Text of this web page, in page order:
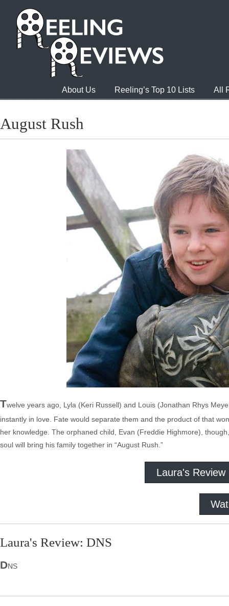
About Us Reeling’s Top 10 Lists All
August Rush
Twelve years ago, Lyla (Keri Russell) and Louis (Jonathan Rhys
instantly in love. Fate would separate them and the product of that
her knowledge. The orphaned child, Evan (Freddie Highmore),
soul will bring his family together in “August Rush.”
Laura's Review
Laura's Review: DNS
DNS